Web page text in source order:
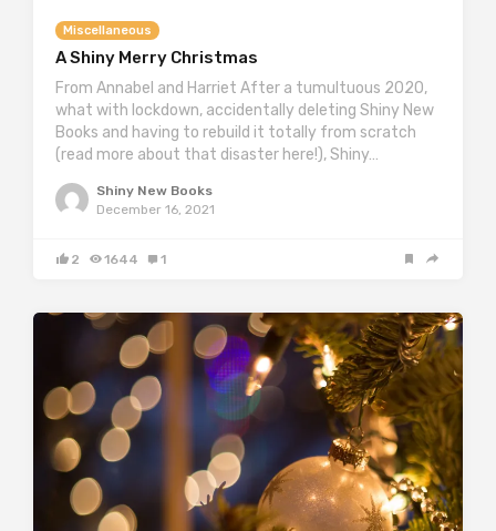
Miscellaneous
A Shiny Merry Christmas
From Annabel and Harriet After a tumultuous 2020,
what with lockdown, accidentally deleting Shiny New
Books and having to rebuild it totally from scratch
(read more about that disaster here!), Shiny…
Shiny New Books
December 16, 2021
2 1644 1